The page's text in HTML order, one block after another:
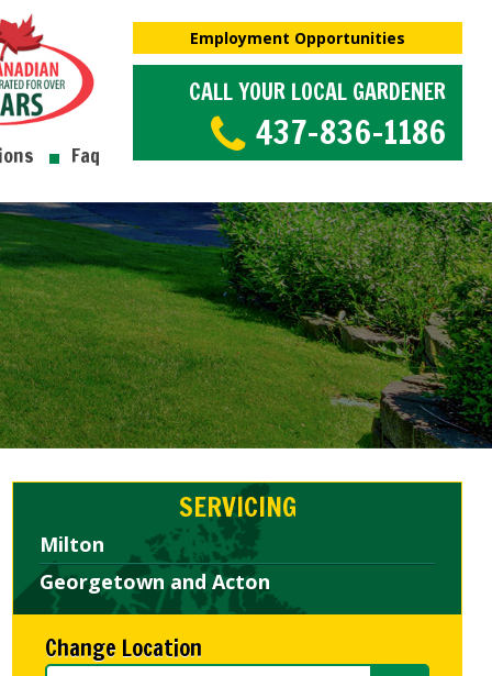
Faq
Employment Opportunities
CALL YOUR LOCAL GARDENER
437-836-1186
SERVICING
Milton
Georgetown and Acton
Change Location